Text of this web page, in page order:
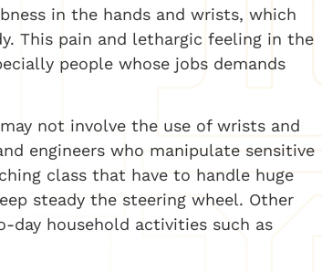
in the hands and wrists, which
This pain and lethargic feeling in the
people whose jobs demands
not involve the use of wrists and
engineers who manipulate sensitive
class that have to handle huge
steady the steering wheel. Other
household activities such as